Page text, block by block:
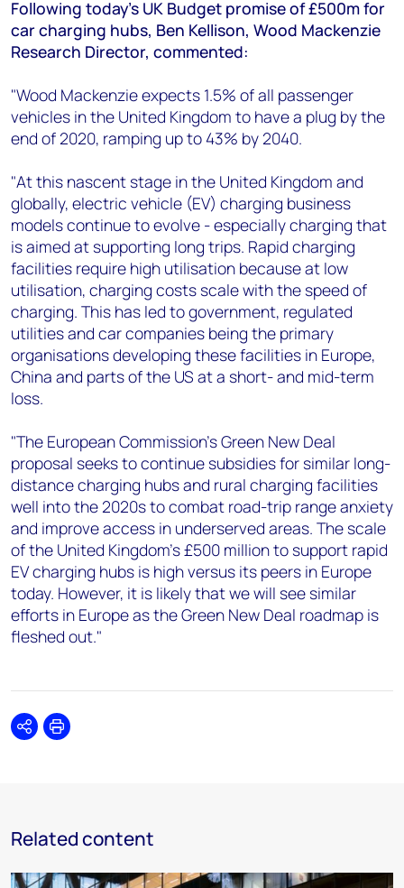
Angélica Juárez
angelica.juarez@woodmac.com
Following today's UK Budget promise of £500m for
car charging hubs, Ben Kellison, Wood Mackenzie
Research Director, commented:
"Wood Mackenzie expects 1.5% of all passenger
vehicles in the United Kingdom to have a plug by the
end of 2020, ramping up to 43% by 2040.
"At this nascent stage in the United Kingdom and
globally, electric vehicle (EV) charging business
models continue to evolve - especially charging that
is aimed at supporting long trips. Rapid charging
facilities require high utilisation because at low
utilisation, charging costs scale with the speed of
charging. This has led to government, regulated
utilities and car companies being the primary
organisations developing these facilities in Europe,
China and parts of the US at a short- and mid-term
loss.
"The European Commission’s Green New Deal
proposal seeks to continue subsidies for similar long-
distance charging hubs and rural charging facilities
well into the 2020s to combat road-trip range anxiety
and improve access in underserved areas. The scale
of the United Kingdom’s £500 million to support rapid
EV charging hubs is high versus its peers in Europe
today. However, it is likely that we will see similar
efforts in Europe as the Green New Deal roadmap is
fleshed out."
SharePrint
Related content